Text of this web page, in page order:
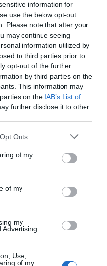
information for
use the below opt-out
Please note that after your
may continue seeing
information utilized by
to third parties prior to
opt-out of the further
by third parties on the
This information may
on the IAB’s List of
further disclose it to other
Outs
of my
of my
my
Use,
of my
by many major
a number of brands
with the channel’s
Ltd, a holding
millionaire Sir Paul
Legatum as well as other
by non-white NHS staff
Fox destroyed in